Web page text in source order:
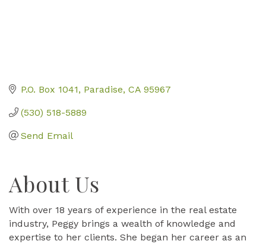
P.O. Box 1041 Paradise CA 95967
(530) 518-5889
Send Email
About Us
With over 18 years of experience in the real estate
industry, Peggy brings a wealth of knowledge and
expertise to her clients. She began her career as an